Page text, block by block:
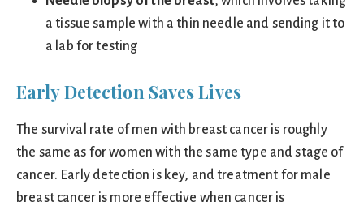
a tissue sample with a thin needle and sending it to
a lab for testing
Early Detection Saves Lives
The survival rate of men with breast cancer is roughly
the same as for women with the same type and stage of
cancer. Early detection is key, and treatment for male
breast cancer is more effective when cancer is